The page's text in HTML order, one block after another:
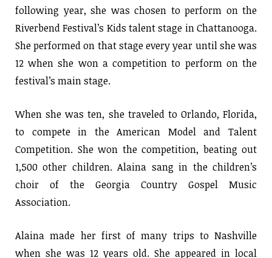
following year, she was chosen to perform on the
Riverbend Festival’s Kids talent stage in Chattanooga.
She performed on that stage every year until she was
12 when she won a competition to perform on the
festival’s main stage.
When she was ten, she traveled to Orlando, Florida,
to compete in the American Model and Talent
Competition. She won the competition, beating out
1,500 other children. Alaina sang in the children’s
choir of the Georgia Country Gospel Music
Association.
Alaina made her first of many trips to Nashville
when she was 12 years old. She appeared in local